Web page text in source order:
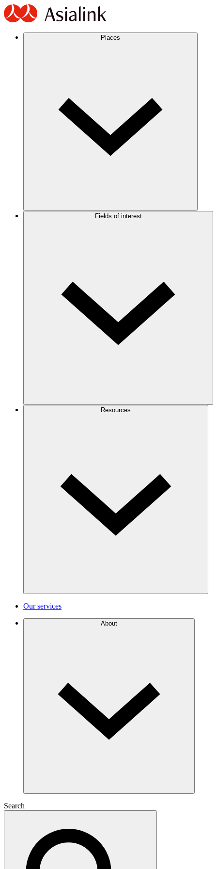
Places
Fields of interest
Resources
Our services
About
Search